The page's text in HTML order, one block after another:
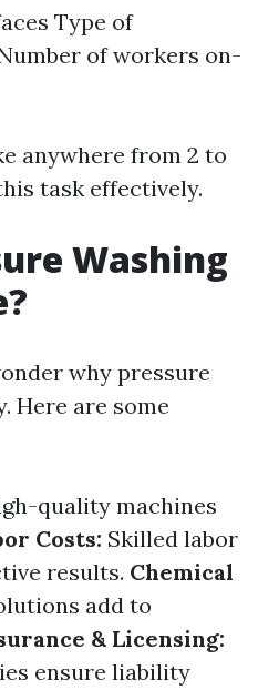
Type of
of workers on-
anywhere from 2 to
task effectively.
Washing
why pressure
Here are some
quality machines
Costs: Skilled labor
results. Chemical
add to
& Licensing:
ensure liability